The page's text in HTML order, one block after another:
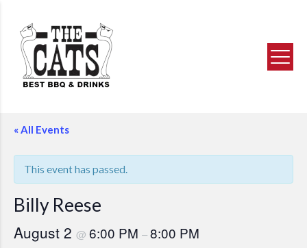
content
« All Events
This event has passed.
Billy Reese
August 2 @ 6:00 PM –8:00 PM
BBQ DINNER BUFFET
Bay Area’s Best BBQ Buffet
Now for Brunch & Dinner